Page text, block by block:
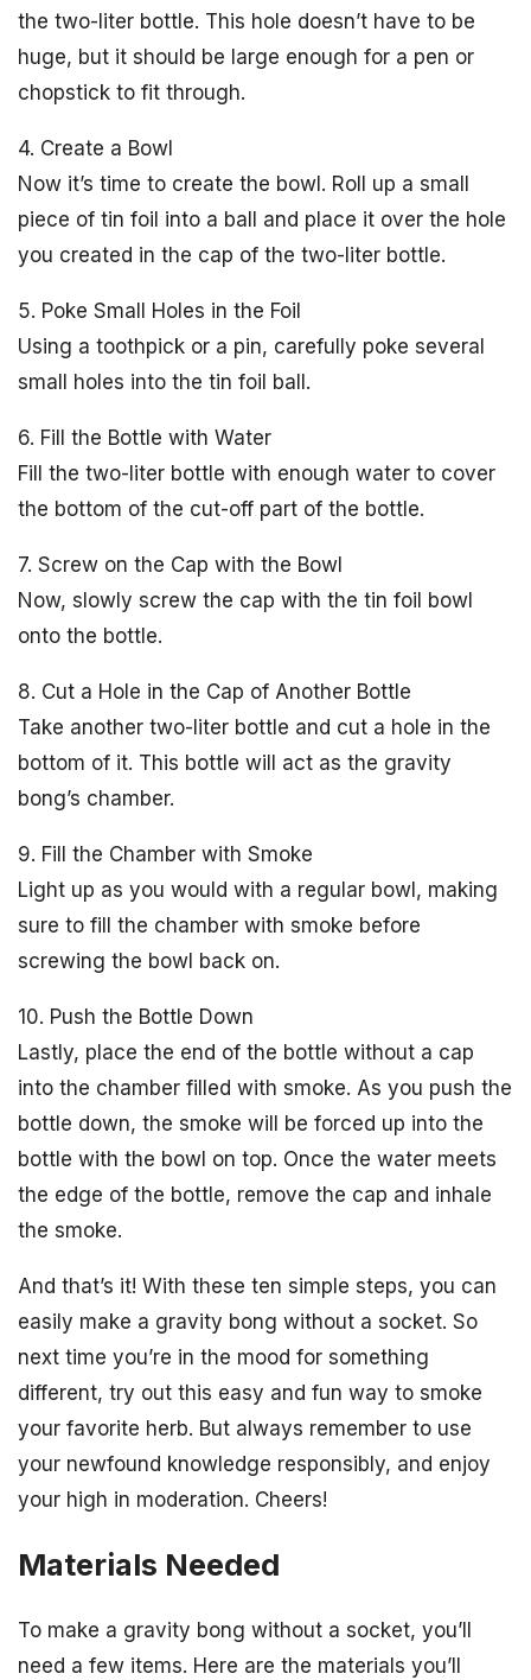
the two-liter bottle. This hole doesn’t have to be
huge, but it should be large enough for a pen or
chopstick to fit through.
4. Create a Bowl
Now it’s time to create the bowl. Roll up a small
piece of tin foil into a ball and place it over the hole
you created in the cap of the two-liter bottle.
5. Poke Small Holes in the Foil
Using a toothpick or a pin, carefully poke several
small holes into the tin foil ball.
6. Fill the Bottle with Water
Fill the two-liter bottle with enough water to cover
the bottom of the cut-off part of the bottle.
7. Screw on the Cap with the Bowl
Now, slowly screw the cap with the tin foil bowl
onto the bottle.
8. Cut a Hole in the Cap of Another Bottle
Take another two-liter bottle and cut a hole in the
bottom of it. This bottle will act as the gravity
bong’s chamber.
9. Fill the Chamber with Smoke
Light up as you would with a regular bowl, making
sure to fill the chamber with smoke before
screwing the bowl back on.
10. Push the Bottle Down
Lastly, place the end of the bottle without a cap
into the chamber filled with smoke. As you push the
bottle down, the smoke will be forced up into the
bottle with the bowl on top. Once the water meets
the edge of the bottle, remove the cap and inhale
the smoke.
And that’s it! With these ten simple steps, you can
easily make a gravity bong without a socket. So
next time you’re in the mood for something
different, try out this easy and fun way to smoke
your favorite herb. But always remember to use
your newfound knowledge responsibly, and enjoy
your high in moderation. Cheers!
Materials Needed
To make a gravity bong without a socket, you’ll
need a few items. Here are the materials you’ll